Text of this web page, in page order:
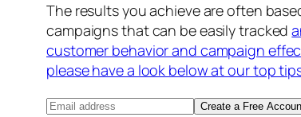
The results you achieve are often
campaigns that can be easily tracked
customer behavior and campaign
please have a look below at our top
Create a Free